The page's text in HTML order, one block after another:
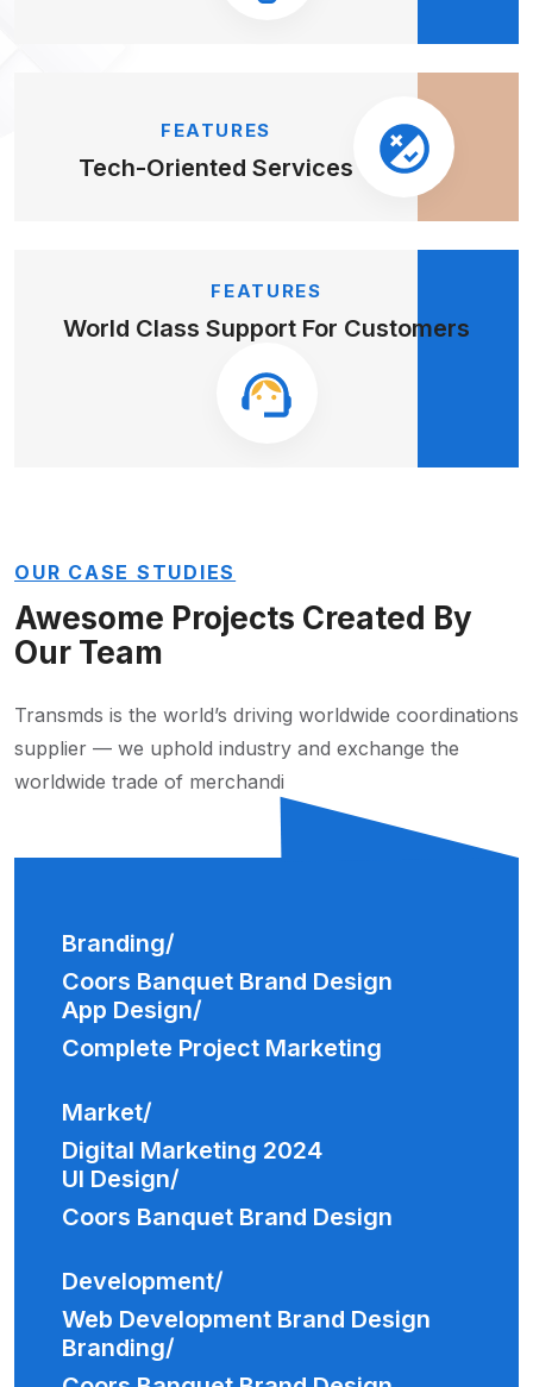
FEATURES
Tech-Oriented Services
FEATURES
World Class Support For Customers
OUR CASE STUDIES
Awesome Projects Created By
Our Team
Transmds is the world’s driving worldwide coordinations
supplier — we uphold industry and exchange the
worldwide trade of merchandi
Branding/
Coors Banquet Brand Design
App Design/
Complete Project Marketing
Market/
Digital Marketing 2024
UI Design/
Coors Banquet Brand Design
Development/
Web Development Brand Design
Branding/